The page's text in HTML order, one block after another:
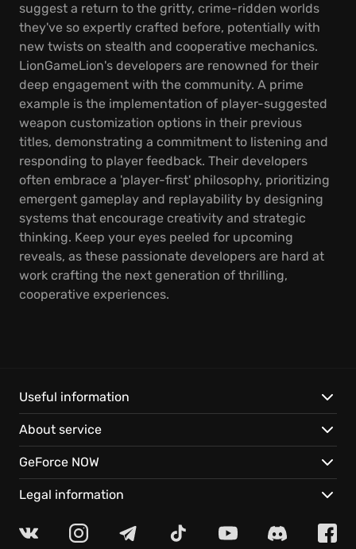
suggest a return to the gritty, crime-ridden worlds
they've so expertly crafted before, potentially with
new twists on stealth and cooperative mechanics.
LionGameLion's developers are renowned for their
deep engagement with the community. A prime
example is the implementation of player-suggested
weapon customization options in their previous
titles, demonstrating a commitment to listening and
responding to player feedback. Their developers
often embrace a 'player-first' philosophy, prioritizing
emergent gameplay and replayability by designing
systems that encourage creativity and strategic
thinking. Keep your eyes peeled for upcoming
reveals, as these passionate developers are hard at
work crafting the next generation of thrilling,
cooperative experiences.
Useful information
About service
GeForce NOW
Legal information